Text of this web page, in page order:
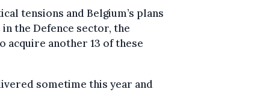
tensions and Belgium’s plans
the Defence sector, the
acquire another 13 of these
sometime this year and